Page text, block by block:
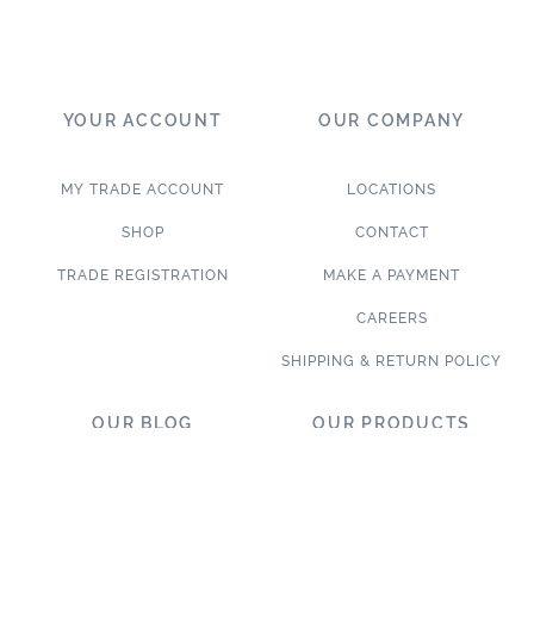
YOUR ACCOUNT
MY TRADE ACCOUNT
SHOP
TRADE REGISTRATION
OUR COMPANY
LOCATIONS
CONTACT
MAKE A PAYMENT
CAREERS
SHIPPING & RETURN POLICY
OUR BLOG OUR PRODUCTS